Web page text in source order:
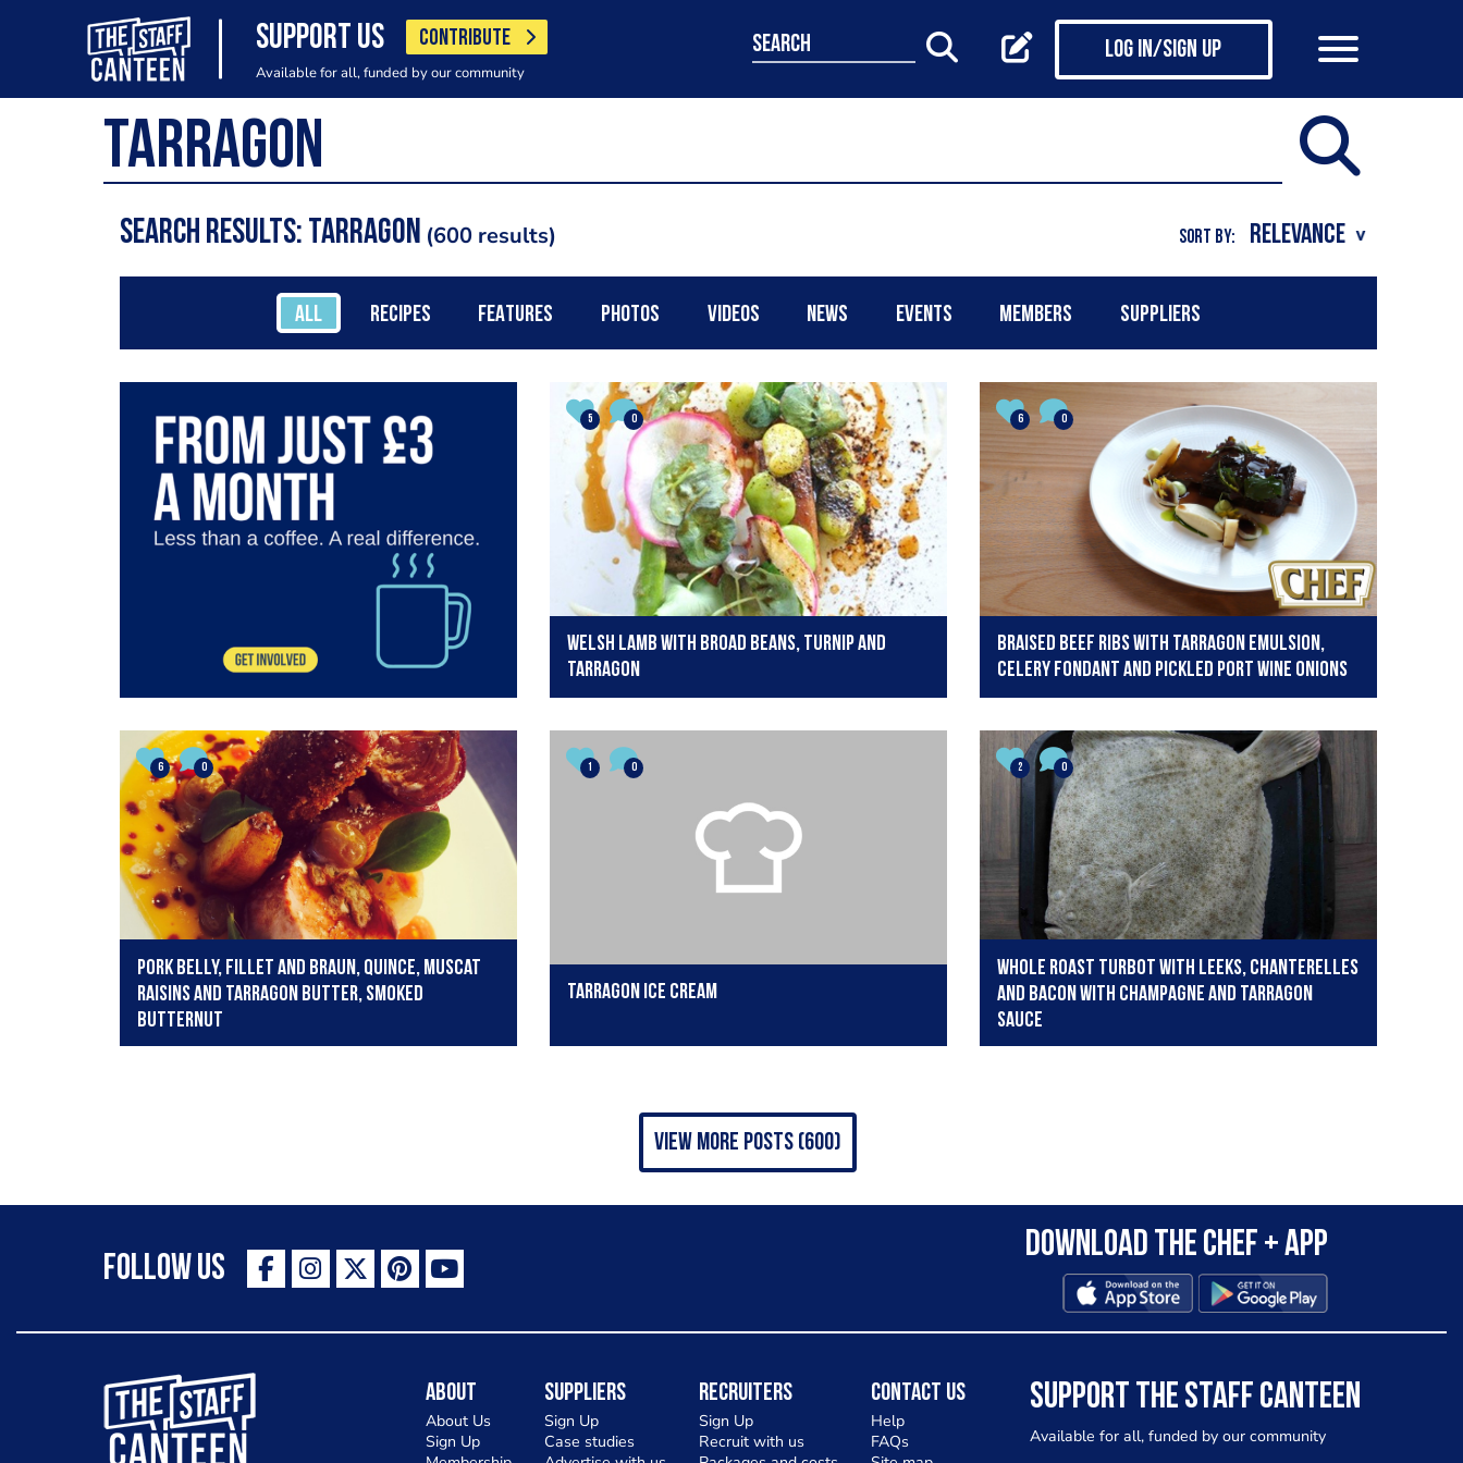
SUPPORT US CONTRIBUTE
Available for all, funded by our community
search Log in/Sign up
Search results: Tarragon 600 results SORT BY:
ALL RECIPES FEATURES PHOTOS VIDEOS NEWS EVENTS MEMBERS SUPPLIERS
5 0
Welsh Lamb with broad beans, turnip and
tarragon
6 0
Braised Beef Ribs with Tarragon Emulsion,
Celery Fondant and Pickled Port Wine Onions
6 0
Pork belly, fillet and braun, quince, muscat
raisins and tarragon butter, smoked
butternut
1 0
Tarragon Ice cream
2 0
Whole roast turbot with leeks, chanterelles
and bacon with champagne and tarragon
sauce
view more posts (600)
Follow Us
Download the Chef + app
The Staff Canteen Inspiring Chefs
About
About Us
Sign Up
Suppliers
Sign Up
Case studies
Recruiters
Sign Up
Recruit with us
Contact Us
Help
FAQs
SUPPORT THE STAFF CANTEEN
Available for all, funded by our community